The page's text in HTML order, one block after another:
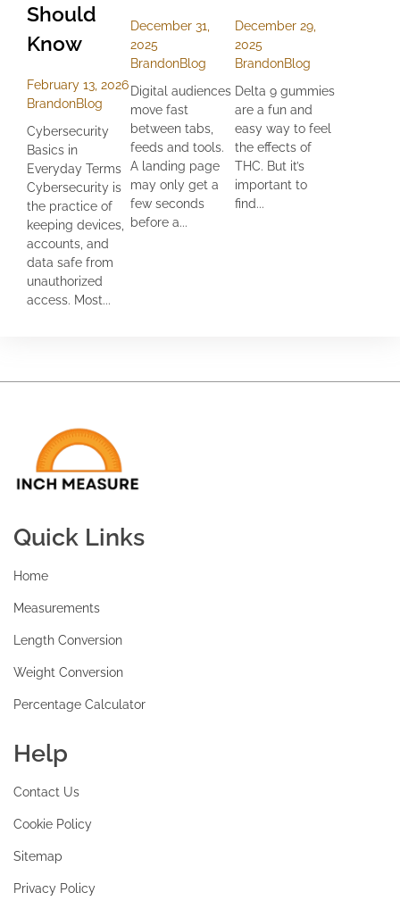
Should
Know
February 13, 2026
BrandonBlog
Cybersecurity
Basics in
Everyday Terms
Cybersecurity is
the practice of
keeping devices,
accounts, and
data safe from
unauthorized
access. Most...
December 31,
2025
BrandonBlog
Digital audiences
move fast
between tabs,
feeds and tools.
A landing page
may only get a
few seconds
before a...
December 29,
2025
BrandonBlog
Delta 9 gummies
are a fun and
easy way to feel
the effects of
THC. But it’s
important to
find...
Quick Links
Home
Measurements
Length Conversion
Weight Conversion
Percentage Calculator
Help
Contact Us
Cookie Policy
Sitemap
Privacy Policy